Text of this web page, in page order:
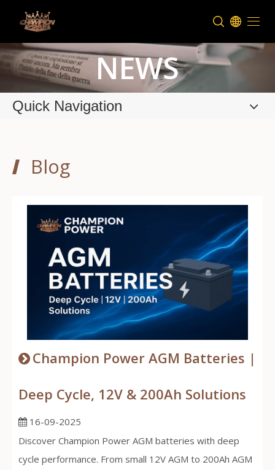
NEWS
Quick Navigation
Blog
Champion Power AGM Batteries |
Deep Cycle, 12V & 200Ah Solutions
16-09-2025
Discover Champion Power AGM batteries with deep
cycle performance. From small 12V AGM to 200Ah AGM